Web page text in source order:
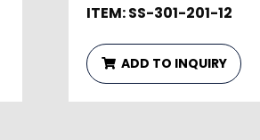
ITEM: SS-301-201-12
ADD TO INQUIRY